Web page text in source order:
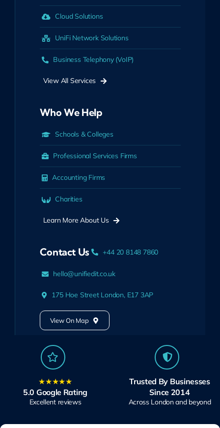
Cloud Solutions
UniFi Network Solutions
Business Telephony (VoIP)
View All Services
Who We Help
Schools & Colleges
Professional Services Firms
Accounting Firms
Charities
Learn More About Us
Contact Us +44 20 8148 7860
hello@unifiedit.co.uk
175 Hoe Street London, E17 3AP
View On Map
★★★★★
5.0 Google Rating
Excellent reviews
Trusted By Businesses
Since 2014
Across London and beyond